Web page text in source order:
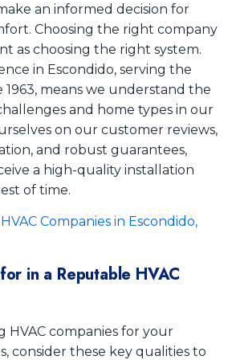
an informed decision for
Choosing the right company
as choosing the right system.
in Escondido, serving the
1963, means we understand the
and home types in our
on our customer reviews,
and robust guarantees,
a high-quality installation
of time.
Companies in Escondido,
in a Reputable HVAC
HVAC companies for your
consider these key qualities to